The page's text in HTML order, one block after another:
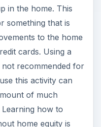
in the home. This
something that is
to the home
cards. Using a
recommended for
this activity can
of much
how to
home equity is